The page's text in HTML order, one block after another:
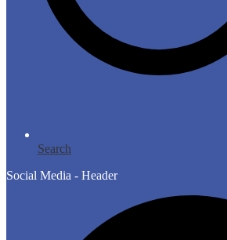
Search
Social Media - Header